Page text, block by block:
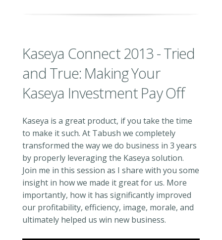
Kaseya Connect 2013 - Tried
and True: Making Your
Kaseya Investment Pay Off
Kaseya is a great product, if you take the time
to make it such. At Tabush we completely
transformed the way we do business in 3 years
by properly leveraging the Kaseya solution.
Join me in this session as I share with you some
insight in how we made it great for us. More
importantly, how it has significantly improved
our profitability, efficiency, image, morale, and
ultimately helped us win new business.